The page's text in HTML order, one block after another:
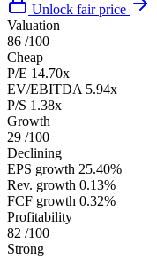
Unlock fair price
Valuation
86 /100
Cheap
P/E 14.70x
EV/EBITDA 5.94x
P/S 1.38x
Growth
29 /100
Declining
EPS growth 25.40%
Rev. growth 0.13%
FCF growth 0.32%
Profitability
82 /100
Strong